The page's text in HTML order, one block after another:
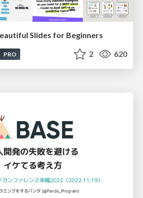
Slides for Beginners
PRO 2 620